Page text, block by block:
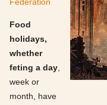
Food
holidays,
whether
feting a day
week or
month, have